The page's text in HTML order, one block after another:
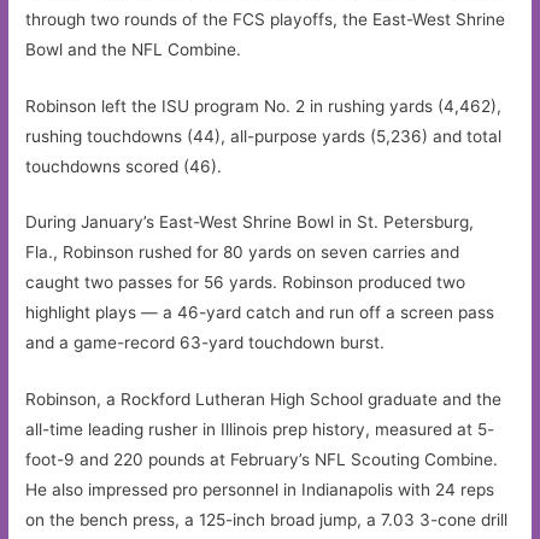
through two rounds of the FCS playoffs, the East-West Shrine
Bowl and the NFL Combine.
Robinson left the ISU program No. 2 in rushing yards (4,462),
rushing touchdowns (44), all-purpose yards (5,236) and total
touchdowns scored (46).
During January’s East-West Shrine Bowl in St. Petersburg,
Fla., Robinson rushed for 80 yards on seven carries and
caught two passes for 56 yards. Robinson produced two
highlight plays — a 46-yard catch and run off a screen pass
and a game-record 63-yard touchdown burst.
Robinson, a Rockford Lutheran High School graduate and the
all-time leading rusher in Illinois prep history, measured at 5-
foot-9 and 220 pounds at February’s NFL Scouting Combine.
He also impressed pro personnel in Indianapolis with 24 reps
on the bench press, a 125-inch broad jump, a 7.03 3-cone drill